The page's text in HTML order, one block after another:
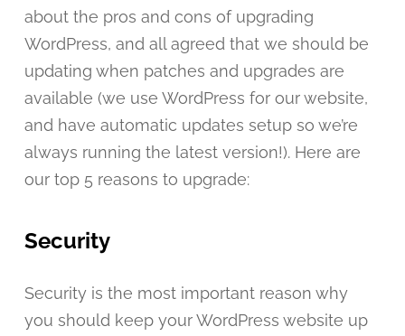
about the pros and cons of upgrading
WordPress, and all agreed that we should be
updating when patches and upgrades are
available (we use WordPress for our website,
and have automatic updates setup so we’re
always running the latest version!). Here are
our top 5 reasons to upgrade:
Security
Security is the most important reason why
you should keep your WordPress website up